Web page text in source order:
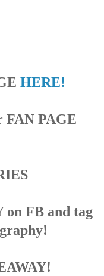
HERE!
FAN PAGE
on FB and tag